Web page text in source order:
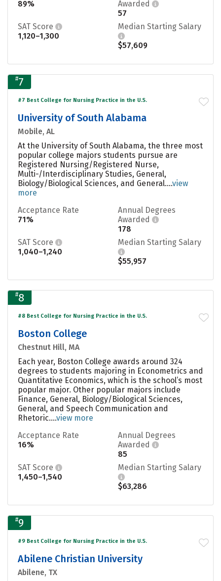
89%
Awarded
57
SAT Score
1,120–1,300
Median Starting Salary
$57,609
#7
#7 Best College for Nursing Practice in the U.S.
University of South Alabama
Mobile, AL
At the University of South Alabama, the three most
popular college majors students pursue are
Registered Nursing/Registered Nurse,
Multi-/Interdisciplinary Studies, General,
Biology/Biological Sciences, and General....view
more
Acceptance Rate
71%
Annual Degrees
Awarded
178
SAT Score
1,040–1,240
Median Starting Salary
$55,957
#8
#8 Best College for Nursing Practice in the U.S.
Boston College
Chestnut Hill, MA
Each year, Boston College awards around 324
degrees to students majoring in Econometrics and
Quantitative Economics, which is the school’s most
popular major. Other popular majors include
Finance, General, Biology/Biological Sciences,
General, and Speech Communication and
Rhetoric....view more
Acceptance Rate
16%
Annual Degrees
Awarded
85
SAT Score
1,450–1,540
Median Starting Salary
$63,286
#9
#9 Best College for Nursing Practice in the U.S.
Abilene Christian University
Abilene, TX